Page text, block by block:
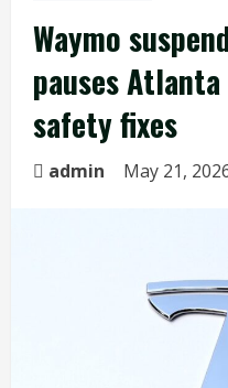
Waymo
pauses
safety fixes
admin May 21,